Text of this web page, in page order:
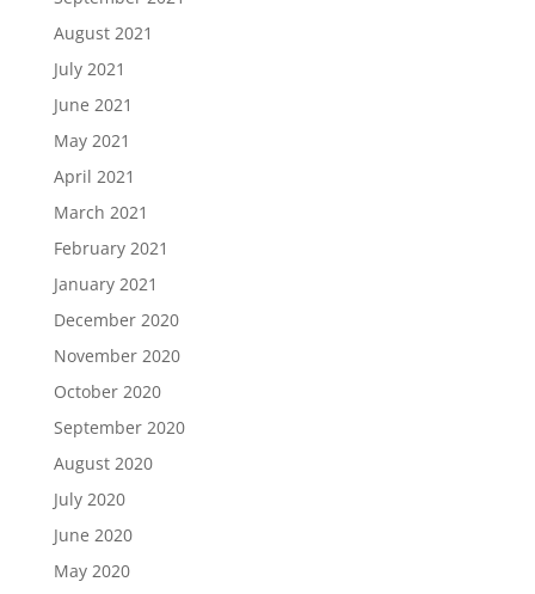
August 2021
July 2021
June 2021
May 2021
April 2021
March 2021
February 2021
January 2021
December 2020
November 2020
October 2020
September 2020
August 2020
July 2020
June 2020
May 2020